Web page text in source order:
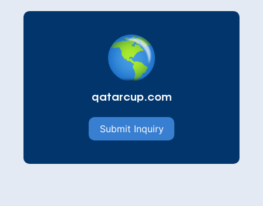
qatarcup.com
Submit Inquiry